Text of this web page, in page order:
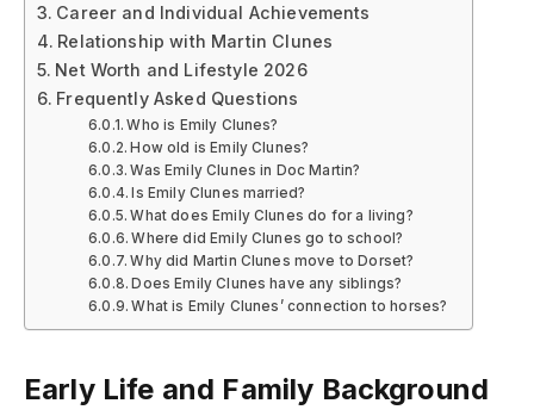
Career and Individual Achievements
Relationship with Martin Clunes
Net Worth and Lifestyle 2026
Frequently Asked Questions
Who is Emily Clunes?
How old is Emily Clunes?
Was Emily Clunes in Doc Martin?
Is Emily Clunes married?
What does Emily Clunes do for a living?
Where did Emily Clunes go to school?
Why did Martin Clunes move to Dorset?
Does Emily Clunes have any siblings?
What is Emily Clunes’ connection to horses?
Early Life and Family Background